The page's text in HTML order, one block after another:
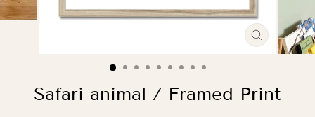
CLOSE
(ESC)
Safari animal / Framed Print